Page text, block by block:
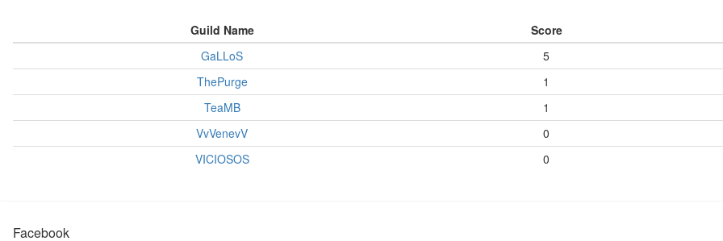
Guild Name
Score
GaLLoS
5
ThePurge
1
TeaMB
1
VvVenevV
0
VICIOSOS
0
Facebook